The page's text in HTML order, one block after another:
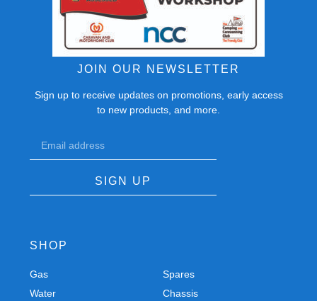
JOIN OUR NEWSLETTER
Sign up to receive updates on promotions, early access
to new products, and more.
SIGN UP
SHOP
Gas
Water
Spares
Chassis